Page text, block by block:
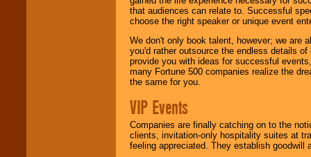
that audiences can relate to. Successful
choose the right speaker or unique event
We don't only book talent, however; we are
you'd rather outsource the endless details
provide you with ideas for successful
many Fortune 500 companies realize the
the same for you.
VIP Events
Companies are finally catching on to the
clients, invitation-only hospitality suites at
feeling appreciated. They establish goodwill